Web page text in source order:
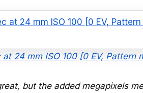
24 mm ISO 100 [0 EV,
but the added megapixels